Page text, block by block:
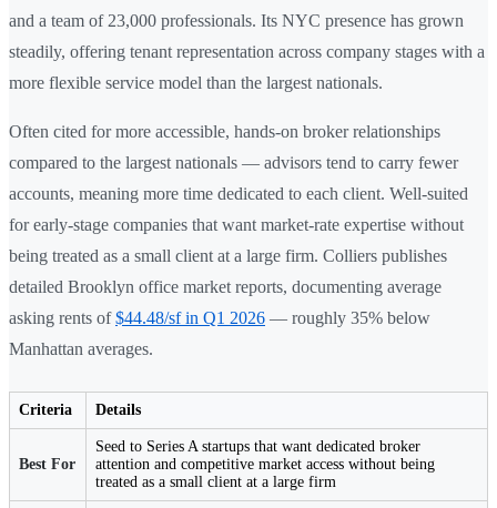
and a team of 23,000 professionals. Its NYC presence has grown
steadily, offering tenant representation across company stages with a
more flexible service model than the largest nationals.
Often cited for more accessible, hands-on broker relationships
compared to the largest nationals — advisors tend to carry fewer
accounts, meaning more time dedicated to each client. Well-suited
for early-stage companies that want market-rate expertise without
being treated as a small client at a large firm. Colliers publishes
detailed Brooklyn office market reports, documenting average
asking rents of$44.48/sf in Q1 2026 — roughly 35% below
Manhattan averages.
Criteria Details
Best For
Seed to Series A startups that want dedicated broker
attention and competitive market access without being
treated as a small client at a large firm